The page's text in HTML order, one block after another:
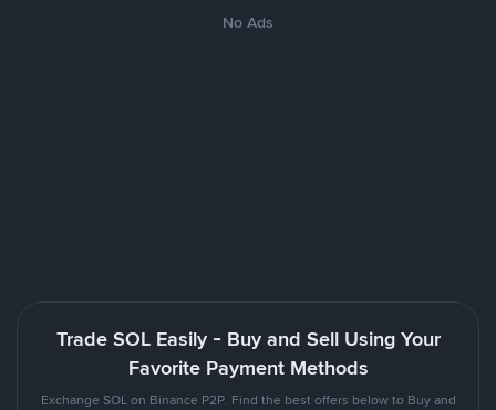
No Ads
Trade SOL Easily - Buy and Sell Using Your
Favorite Payment Methods
Exchange SOL on Binance P2P. Find the best offers below to Buy and